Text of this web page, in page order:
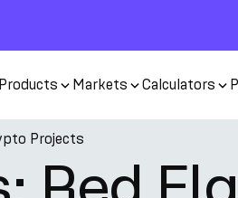
Products Markets Calculators
Projects
Red